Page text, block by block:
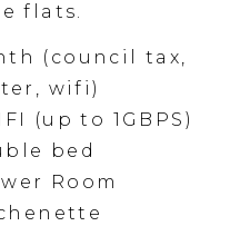
flats.
(council tax,
wifi)
(up to 1GBPS)
bed
Room